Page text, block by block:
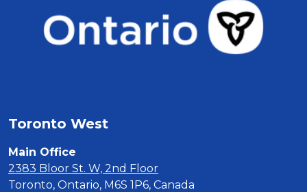
Toronto West
Main Office
2383 Bloor St. W, 2nd Floor
Toronto, Ontario, M6S 1P6, Canada